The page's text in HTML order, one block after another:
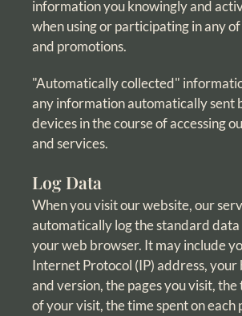
information you knowingly and
when using or participating in any
and promotions.
"Automatically collected"
any information automatically sent
devices in the course of accessing
and services.
Log Data
When you visit our website, our
automatically log the standard
your web browser. It may include
Internet Protocol (IP) address,
and version, the pages you visit,
of your visit, the time spent on each